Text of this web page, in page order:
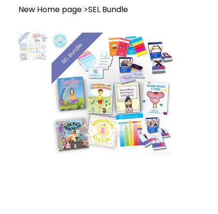
New Home page >SEL Bundle